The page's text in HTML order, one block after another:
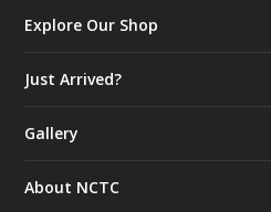
Explore Our Shop
Just Arrived?
Gallery
About NCTC